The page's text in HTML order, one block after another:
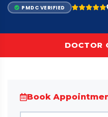
PMDC VERIFIED
DOCTOR
Book